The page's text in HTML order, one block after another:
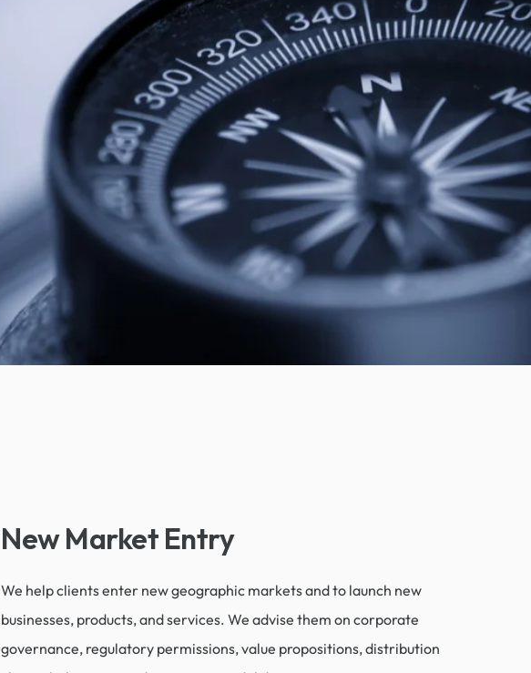
New Market Entry
We help clients enter new geographic markets and to launch new
businesses, products, and services. We advise them on corporate
governance, regulatory permissions, value propositions, distribution